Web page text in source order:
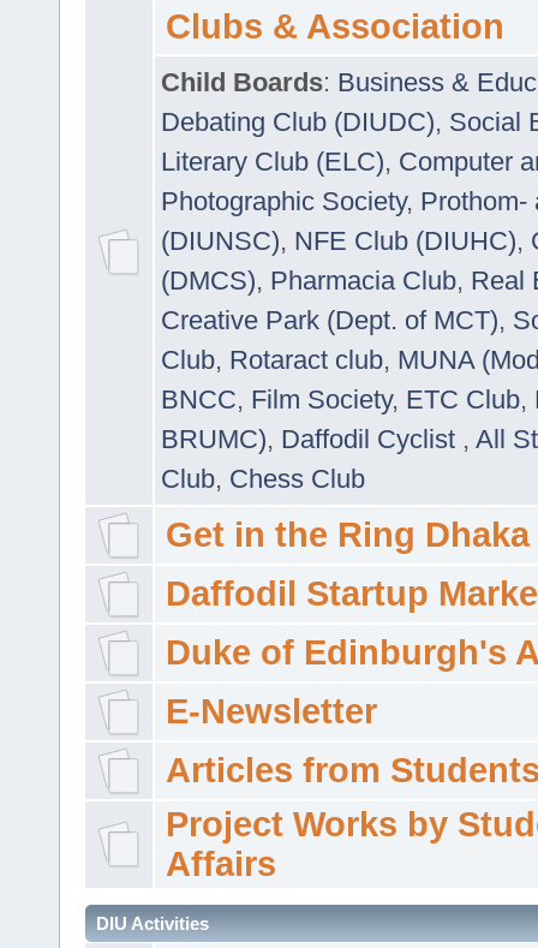
Clubs & Association
Child Boards: Business &
Debating Club (DIUDC), Social
Literary Club (ELC), Computer
Photographic Society, Prothom-
(DIUNSC), NFE Club (DIUHC),
(DMCS), Pharmacia Club, Real
Creative Park (Dept. of MCT),
Club, Rotaract club, MUNA
BNCC, Film Society, ETC Club,
BRUMC), Daffodil Cyclist , All
Club, Chess Club
Get in the Ring Dhaka
Daffodil Startup
Duke of Edinburgh's
E-Newsletter
Articles from
Project Works by
Affairs
DIU Activities